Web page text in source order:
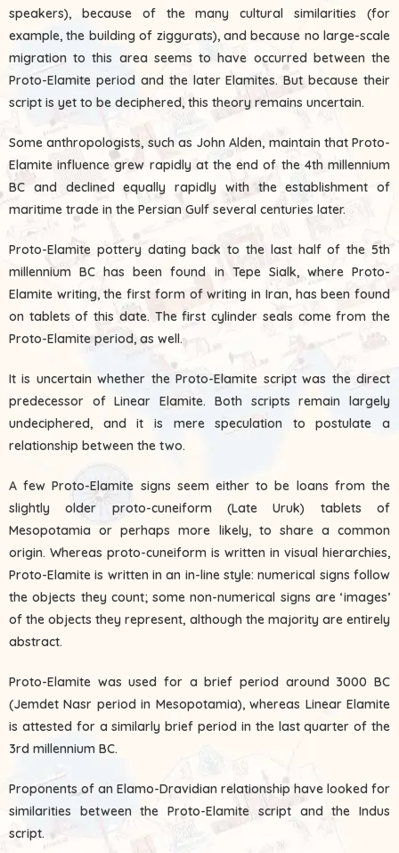
speakers), because of the many cultural similarities (for
example, the building of ziggurats), and because no large-scale
migration to this area seems to have occurred between the
Proto-Elamite period and the later Elamites. But because their
script is yet to be deciphered, this theory remains uncertain.
Some anthropologists, such as John Alden, maintain that Proto-
Elamite influence grew rapidly at the end of the 4th millennium
BC and declined equally rapidly with the establishment of
maritime trade in the Persian Gulf several centuries later.
Proto-Elamite pottery dating back to the last half of the 5th
millennium BC has been found in Tepe Sialk, where Proto-
Elamite writing, the first form of writing in Iran, has been found
on tablets of this date. The first cylinder seals come from the
Proto-Elamite period, as well.
It is uncertain whether the Proto-Elamite script was the direct
predecessor of Linear Elamite. Both scripts remain largely
undeciphered, and it is mere speculation to postulate a
relationship between the two.
A few Proto-Elamite signs seem either to be loans from the
slightly older proto-cuneiform (Late Uruk) tablets of
Mesopotamia or perhaps more likely, to share a common
origin. Whereas proto-cuneiform is written in visual hierarchies,
Proto-Elamite is written in an in-line style: numerical signs follow
the objects they count; some non-numerical signs are ‘images’
of the objects they represent, although the majority are entirely
abstract.
Proto-Elamite was used for a brief period around 3000 BC
(Jemdet Nasr period in Mesopotamia), whereas Linear Elamite
is attested for a similarly brief period in the last quarter of the
3rd millennium BC.
Proponents of an Elamo-Dravidian relationship have looked for
similarities between the Proto-Elamite script and the Indus
script.